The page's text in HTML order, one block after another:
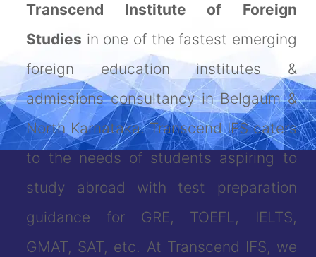
Transcend Institute of Foreign
Studies in one of the fastest emerging
foreign education institutes &
admissions consultancy in Belgaum &
North Karnataka. Transcend IFS caters
to the needs of students aspiring to
study abroad with test preparation
guidance for GRE, TOEFL, IELTS,
GMAT, SAT, etc. At Transcend IFS, we